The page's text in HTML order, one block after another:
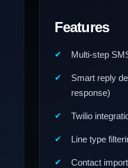
Features
Multi-step
Smart reply
response)
Twilio
Line type
Contact